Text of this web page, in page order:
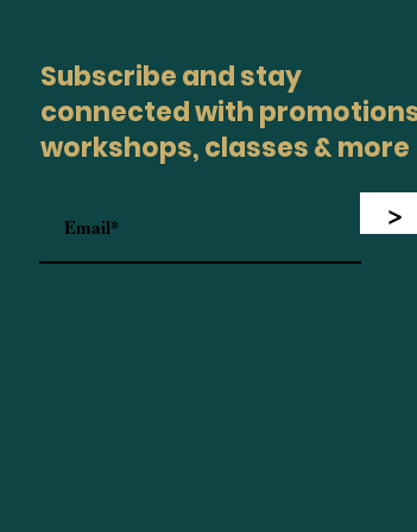
Subscribe and stay
connected with
workshops, classes & more
>